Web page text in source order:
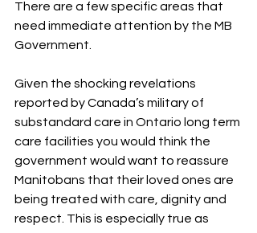
There are a few specific areas that
need immediate attention by the MB
Government.
Given the shocking revelations
reported by Canada’s military of
substandard care in Ontario long term
care facilities you would think the
government would want to reassure
Manitobans that their loved ones are
being treated with care, dignity and
respect. This is especially true as